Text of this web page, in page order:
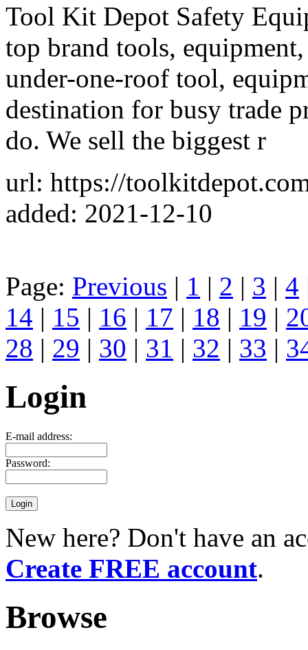
Tool Kit Depot Safety
top brand tools,
under-one-roof tool,
destination for busy trade
do. We sell the biggest r
url: https://
added: 2021-12-10
Page: Previous | 1 | 2 | 3 | 4
14 | 15 | 16 | 17 | 18 | 19 |
28 | 29 | 30 | 31 | 32 | 33 |
Login
E-mail address:
Password:
New here? Don't have an
Create FREE account.
Browse